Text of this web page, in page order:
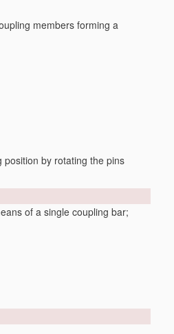
members forming a
position by rotating the pins
of a single coupling bar;